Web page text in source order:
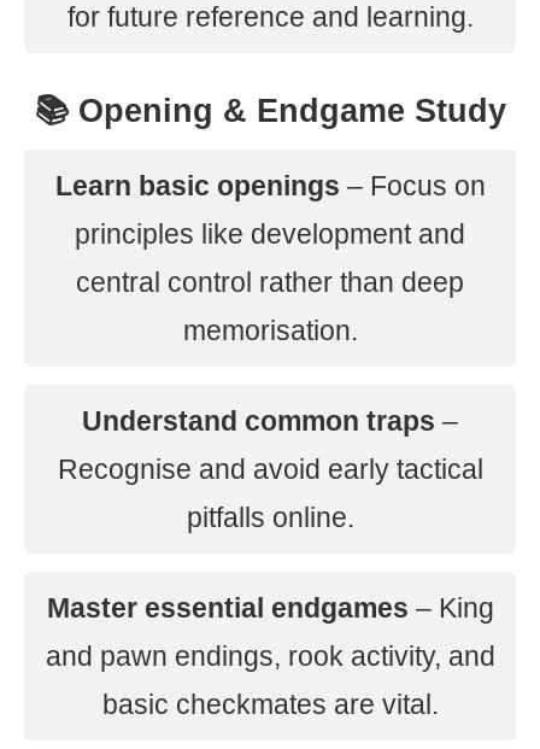
for future reference and learning.
📚 Opening & Endgame Study
Learn basic openings – Focus on
principles like development and
central control rather than deep
memorisation.
Understand common traps –
Recognise and avoid early tactical
pitfalls online.
Master essential endgames – King
and pawn endings, rook activity, and
basic checkmates are vital.